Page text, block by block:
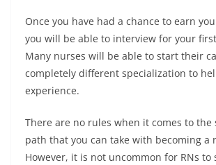
Once you have had a chance to earn
you will be able to interview for your
Many nurses will be able to start their
completely different specialization to
experience.
There are no rules when it comes to the
path that you can take with becoming a
However, it is not uncommon for RNs to